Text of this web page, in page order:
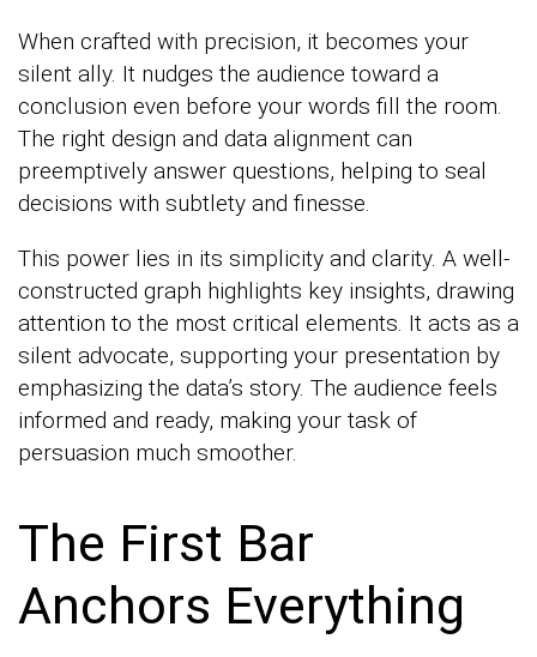
When crafted with precision, it becomes your
silent ally. It nudges the audience toward a
conclusion even before your words fill the room.
The right design and data alignment can
preemptively answer questions, helping to seal
decisions with subtlety and finesse.
This power lies in its simplicity and clarity. A well-
constructed graph highlights key insights, drawing
attention to the most critical elements. It acts as a
silent advocate, supporting your presentation by
emphasizing the data’s story. The audience feels
informed and ready, making your task of
persuasion much smoother.
The First Bar
Anchors Everything